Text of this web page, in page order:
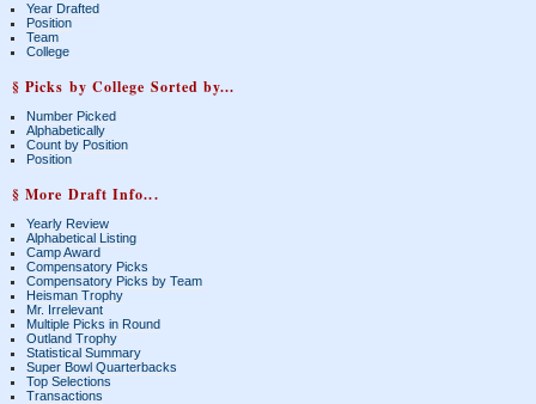
Year Drafted
Position
Team
College
§ Picks by College Sorted by...
Number Picked
Alphabetically
Count by Position
Position
§ More Draft Info...
Yearly Review
Alphabetical Listing
Camp Award
Compensatory Picks
Compensatory Picks by Team
Heisman Trophy
Mr. Irrelevant
Multiple Picks in Round
Outland Trophy
Statistical Summary
Super Bowl Quarterbacks
Top Selections
Transactions